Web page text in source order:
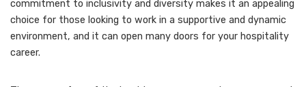
commitment to inclusivity and diversity makes it an appealing
choice for those looking to work in a supportive and dynamic
environment, and it can open many doors for your hospitality
career.